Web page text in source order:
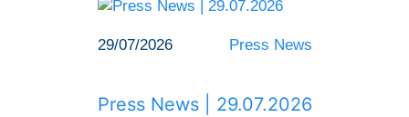
29/07/2026 Press News
Press News | 29.07.2026